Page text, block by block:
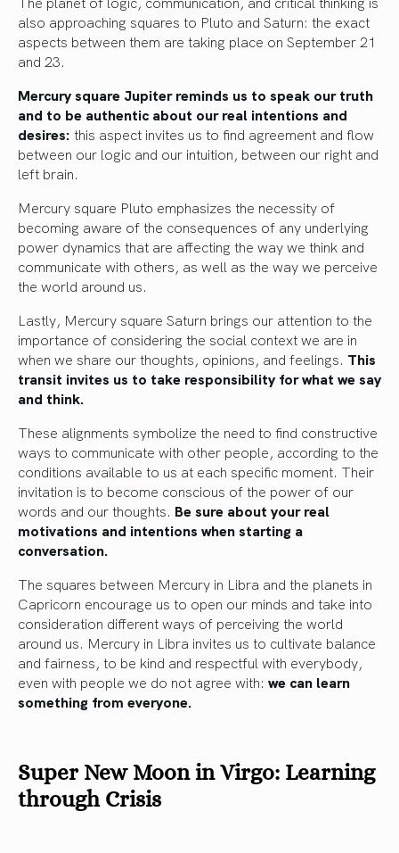
also approaching squares to Pluto and Saturn: the exact
aspects between them are taking place on September 21
and 23.
Mercury square Jupiter reminds us to speak our truth
and to be authentic about our real intentions and
desires: this aspect invites us to find agreement and flow
between our logic and our intuition, between our right and
left brain.
Mercury square Pluto emphasizes the necessity of
becoming aware of the consequences of any underlying
power dynamics that are affecting the way we think and
communicate with others, as well as the way we perceive
the world around us.
Lastly, Mercury square Saturn brings our attention to the
importance of considering the social context we are in
when we share our thoughts, opinions, and feelings. This
transit invites us to take responsibility for what we say
and think.
These alignments symbolize the need to find constructive
ways to communicate with other people, according to the
conditions available to us at each specific moment. Their
invitation is to become conscious of the power of our
words and our thoughts. Be sure about your real
motivations and intentions when starting a
conversation.
The squares between Mercury in Libra and the planets in
Capricorn encourage us to open our minds and take into
consideration different ways of perceiving the world
around us. Mercury in Libra invites us to cultivate balance
and fairness, to be kind and respectful with everybody,
even with people we do not agree with: we can learn
something from everyone.
Super New Moon in Virgo: Learning
through Crisis